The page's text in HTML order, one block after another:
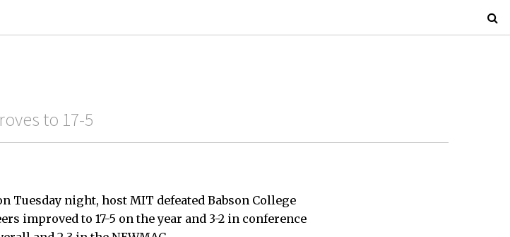
to 17-5
Tuesday night, host MIT defeated Babson College
improved to 17-5 on the year and 3-2 in conference